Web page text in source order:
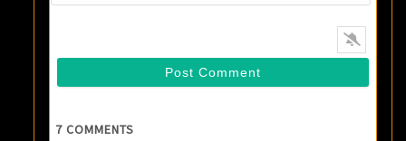
7 COMMENTS